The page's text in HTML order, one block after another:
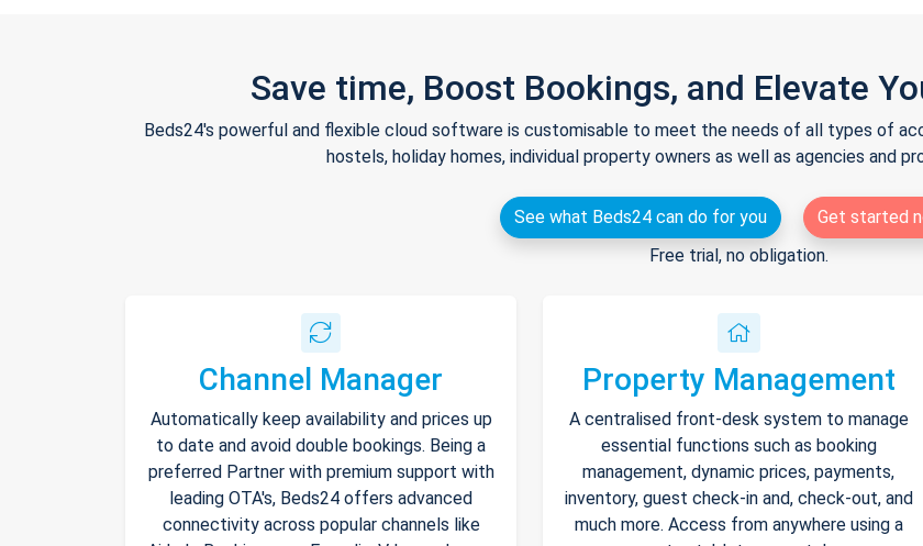
Save time, Boost Bookings, and Elevate
Beds24's powerful and flexible cloud software is customisable to meet the needs of all types of
hostels, holiday homes, individual property owners as well as agencies and
See what Beds24 can do for you
Get started
Free trial, no obligation.
Channel Manager
Automatically keep availability and prices up
to date and avoid double bookings. Being a
preferred Partner with premium support with
leading OTA's, Beds24 offers advanced
connectivity across popular channels like
Property Management
A centralised front-desk system to manage
essential functions such as booking
management, dynamic prices, payments,
inventory, guest check-in and, check-out, and
much more. Access from anywhere using a